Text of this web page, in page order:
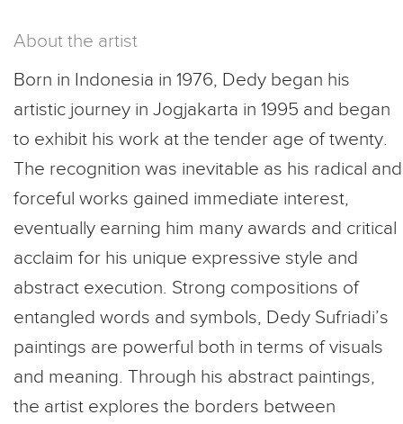
About the artist
Born in Indonesia in 1976, Dedy began his
artistic journey in Jogjakarta in 1995 and began
to exhibit his work at the tender age of twenty.
The recognition was inevitable as his radical and
forceful works gained immediate interest,
eventually earning him many awards and critical
acclaim for his unique expressive style and
abstract execution. Strong compositions of
entangled words and symbols, Dedy Sufriadi’s
paintings are powerful both in terms of visuals
and meaning. Through his abstract paintings,
the artist explores the borders between